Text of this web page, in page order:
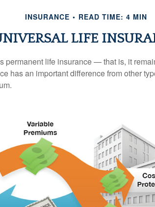
INSURANCE READ TIME: 4 MIN
LIFE
permanent life insurance — that is, it
has an important difference from other